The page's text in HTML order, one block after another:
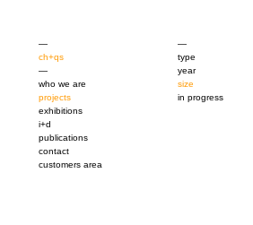
—
ch+qs
—
who we are
projects
exhibitions
i+d
publications
contact
customers area
—
type
year
size
in progress